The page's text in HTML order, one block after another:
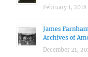
February 1, 2018
James
Archives of
December 21,